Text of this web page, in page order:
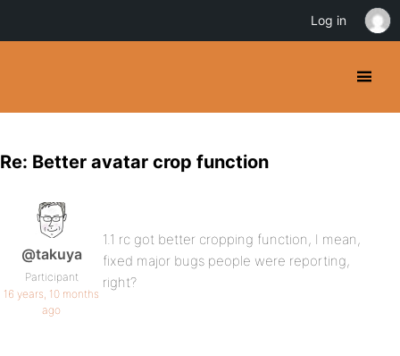
Re: Better avatar crop function
@takuya
Participant
16 years, 10 months
ago
1.1 rc got better cropping function, I mean,
fixed major bugs people were reporting,
right?
Log in